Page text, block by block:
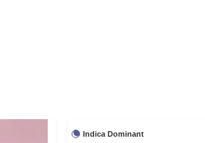
Indica Dominant